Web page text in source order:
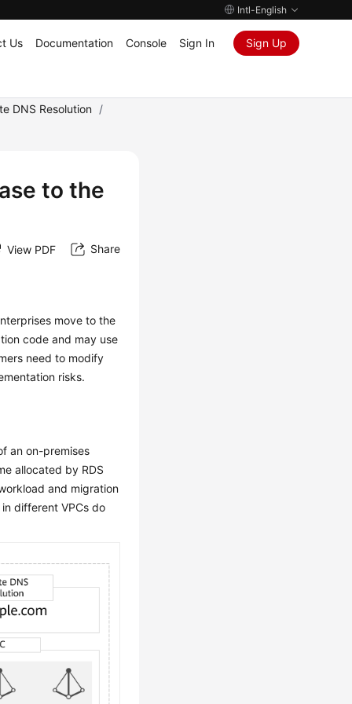
Intl-English
Us Documentation Console Sign In Sign Up
DNS Resolution /
to the
View PDF Share
move to the
code and may use
need to modify
risks.
an on-premises
allocated by RDS
and migration
different VPCs do